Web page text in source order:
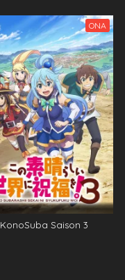
ONA
KonoSuba Saison 3